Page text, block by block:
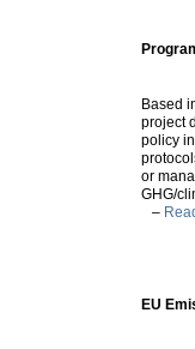
Based
project
policy
or
GHG/
–
EU